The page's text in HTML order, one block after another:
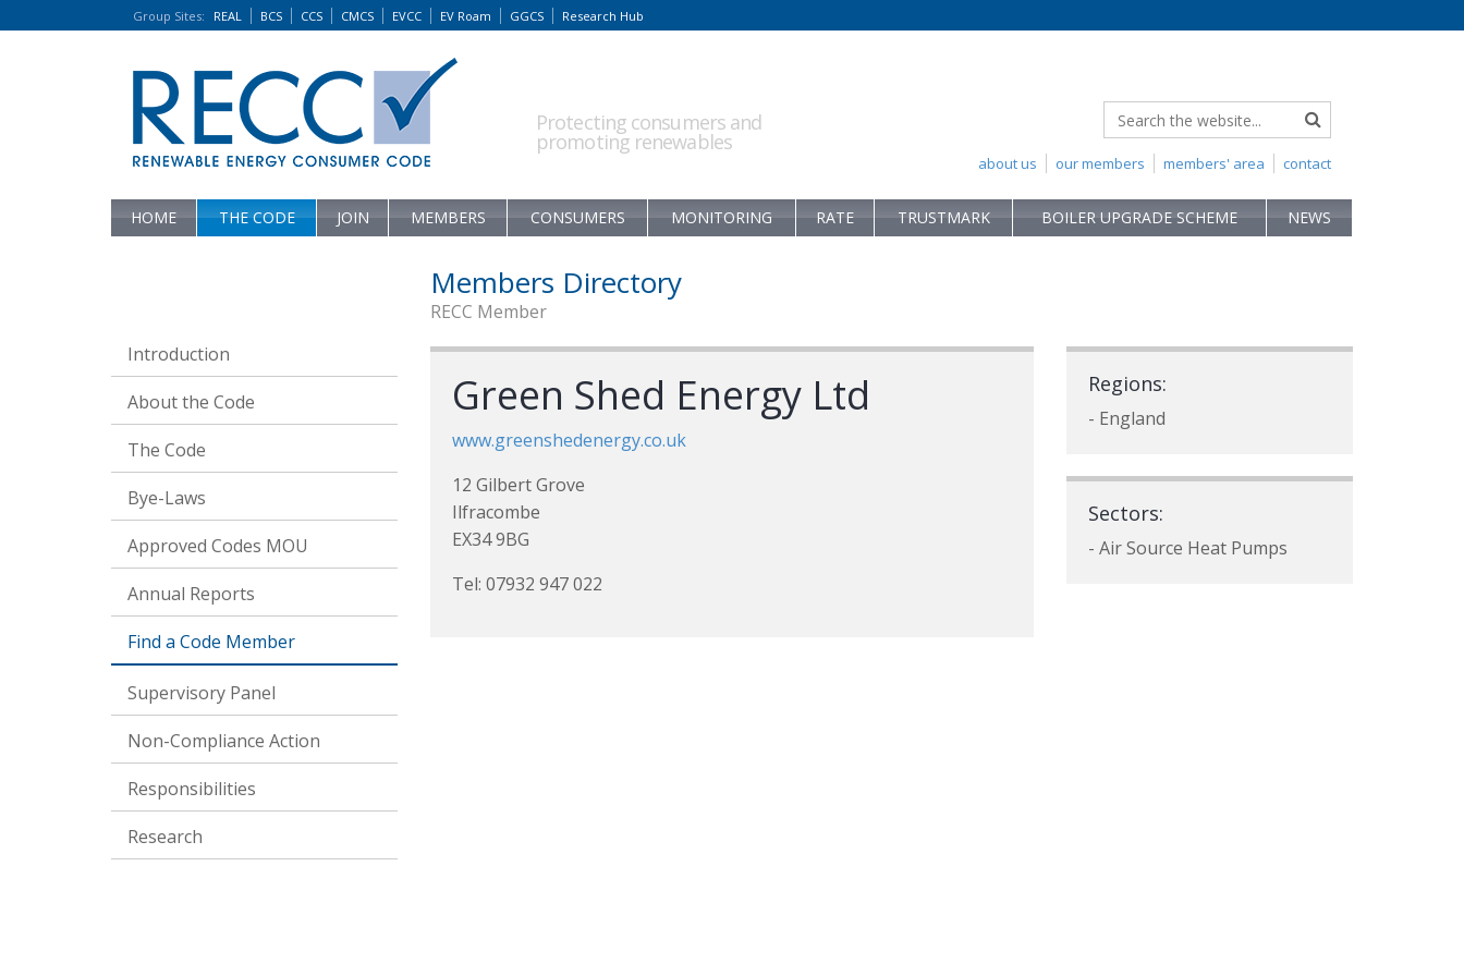
Group Sites: REAL BCS CCS CMCS EVCC EV Roam GGCS Research Hub
Protecting consumers and
promoting renewables
contact
members' area
our members
about us
HOME THE CODE JOIN MEMBERS CONSUMERS MONITORING RATE TRUSTMARK BOILER UPGRADE SCHEME NEWS
Introduction
About the Code
The Code
Bye-Laws
Approved Codes MOU
Annual Reports
Find a Code Member
Supervisory Panel
Non-Compliance Action
Responsibilities
Research
Members Directory
RECC Member
Green Shed Energy Ltd
www.greenshedenergy.co.uk
12 Gilbert Grove
Ilfracombe
EX34 9BG
Tel: 07932 947 022
Regions:
- England
Sectors:
- Air Source Heat Pumps